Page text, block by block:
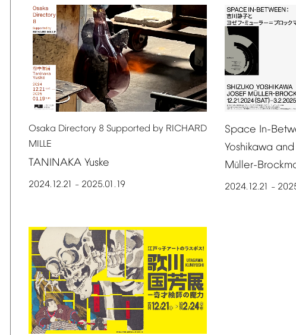
Osaka Directory 8 Supported by RICHARD
MILLE
TANINAKA Yuske
2024.12.21 – 2025.01.19
Space In-
Yoshikawa and
Müller-
2024.12.21 –